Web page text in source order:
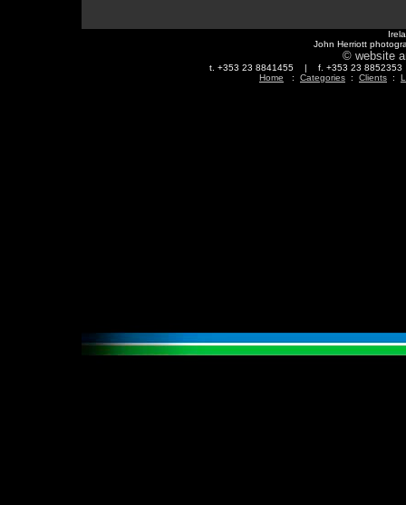
John Herriott
© website
t. +353 23 8841455 | f. +353 23
Home : Categories : Clients :